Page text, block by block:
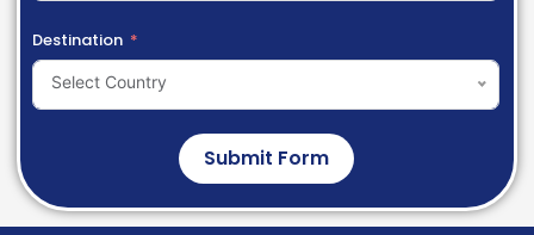
Destination
Select Country
Submit Form